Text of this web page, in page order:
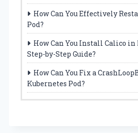
How Can You Effectively
Pod?
How Can You Install Calico in
Step-by-Step Guide?
How Can You Fix a
Kubernetes Pod?